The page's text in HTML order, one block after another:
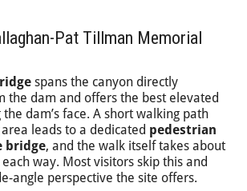
Pat Tillman Memorial
spans the canyon directly
the dam and offers the best elevated
dam’s face. A short walking path
leads to a dedicated pedestrian
bridge, and the walk itself takes about
way. Most visitors skip this and
angle perspective the site offers.